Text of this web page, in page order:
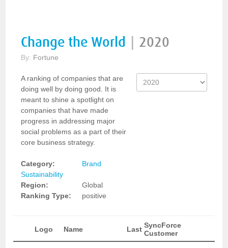
Change the World 2020
By: Fortune
A ranking of companies that are
doing well by doing good. It is
meant to shine a spotlight on
companies that have made
progress in addressing major
social problems as a part of their
core business strategy.
Category:
Brand
Sustainability
Region:
Global
Ranking Type:
positive
Logo Name Last SyncForce
Customer